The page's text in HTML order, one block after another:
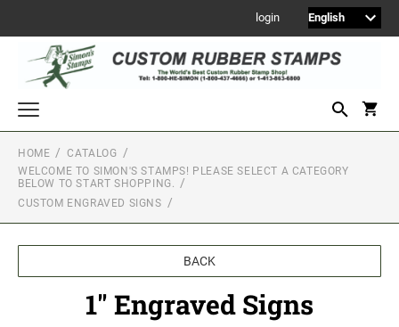
login
Welcome to Simon's Stamps! Please select a category below to start
NEWMONOGRAM STAMPS
CUSTOM ENGRAVED SIGNS
Sign Holders
HOME
CATALOG
WELCOME TO SIMON'S STAMPS! PLEASE SELECT A CATEGORY
BELOW TO START SHOPPING.
CUSTOM ENGRAVED SIGNS
BACK
1" Engraved Signs